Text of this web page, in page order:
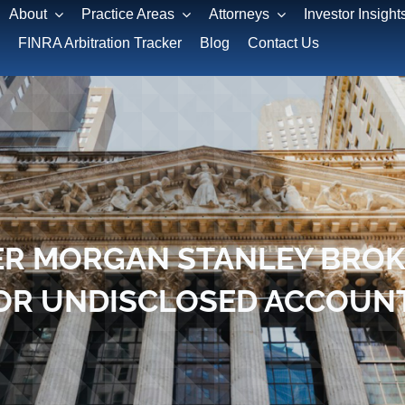
About Practice Areas Attorneys
Investor
FINRA Arbitration Tracker
Blog Contact Us
MORGAN STANLEY
UNDISCLOSED